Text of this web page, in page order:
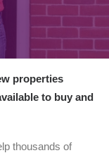
properties
to buy and
thousands of